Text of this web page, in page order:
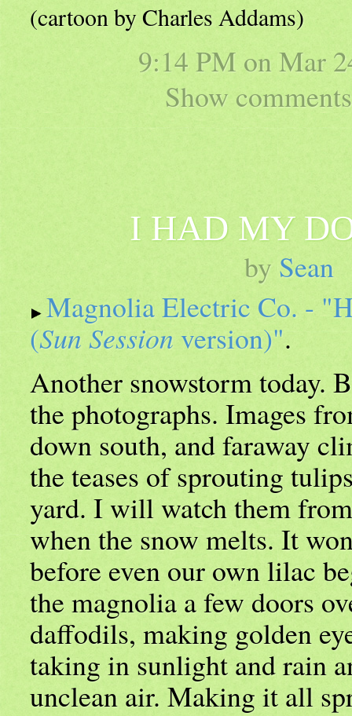
(cartoon by Charles Addams)
9:14 PM on Mar
Show
I HAD MY
by Sean
Magnolia Electric Co. -
(Sun Session version)".
Another snowstorm today.
the photographs. Images
down south, and faraway
the teases of sprouting
yard. I will watch them
when the snow melts. It
before even our own lilac
the magnolia a few doors
daffodils, making golden
taking in sunlight and rain
unclean air. Making it all